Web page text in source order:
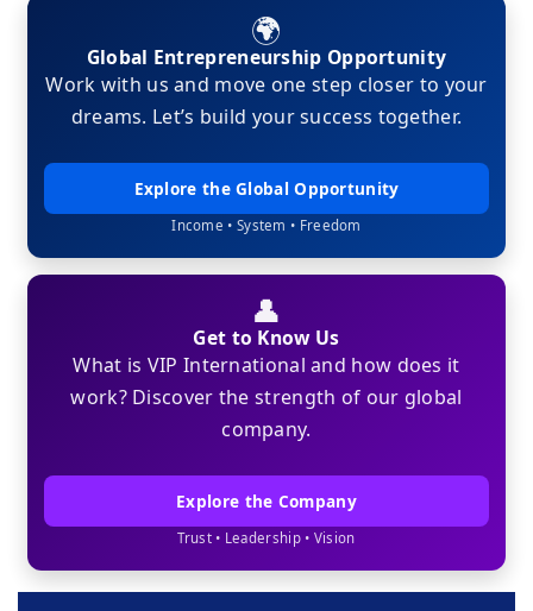
🌍
Global Entrepreneurship Opportunity
Work with us and move one step closer to your
dreams. Let’s build your success together.
Explore the Global Opportunity
Income • System • Freedom
👤
Get to Know Us
What is VIP International and how does it
work? Discover the strength of our global
company.
Explore the Company
Trust • Leadership • Vision